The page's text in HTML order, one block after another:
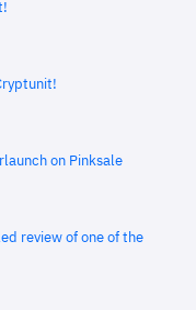
on Pinksale
review of one of the